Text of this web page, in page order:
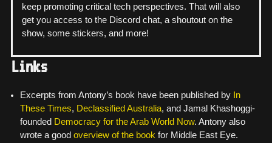
keep promoting critical tech perspectives. That will also
get you access to the Discord chat, a shoutout on the
show, some stickers, and more!
Links
Excerpts from Antony’s book have been published by In
These Times, Declassified Australia, and Jamal Khashoggi-
founded Democracy for the Arab World Now. Antony also
wrote a good overview of the bookfor Middle East Eye.